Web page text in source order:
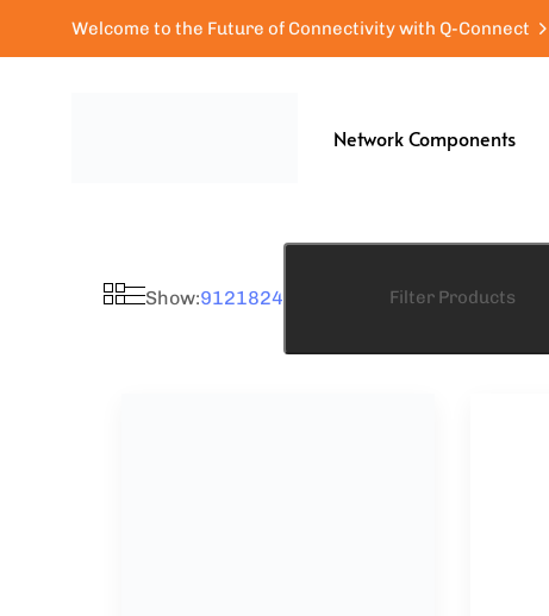
Welcome to the Future of Connectivity with Q-Connect
Network Components
Show:9121824 Filter Products